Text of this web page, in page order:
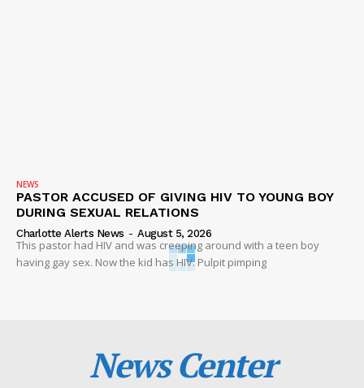
NEWS
PASTOR ACCUSED OF GIVING HIV TO YOUNG BOY
DURING SEXUAL RELATIONS
Charlotte Alerts News - August 5, 2026
This pastor had HIV and was creeping around with a teen boy
having gay sex. Now the kid has HIV. Pulpit pimping
News Center